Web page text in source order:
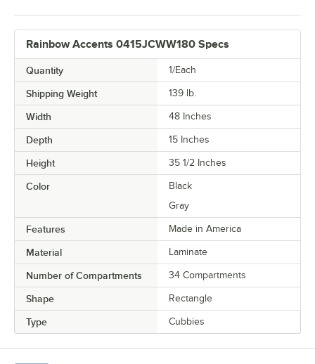
Rainbow Accents 0415JCWW180 Specs
Quantity 1/Each
Shipping Weight 139 lb.
Width 48 Inches
Depth 15 Inches
Height 35 1/2 Inches
Color
Black
Gray
Features Made in America
Material Laminate
Number of Compartments 34 Compartments
Shape Rectangle
Type Cubbies